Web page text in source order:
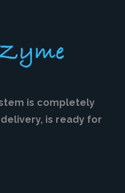
is completely
is ready for